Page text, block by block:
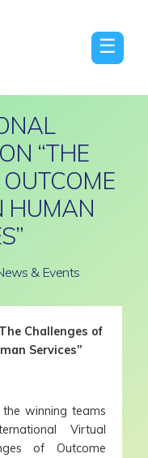
☰
“THE
HUMAN
& Events
Challenges of
Services”
winning teams
Virtual
of Outcome